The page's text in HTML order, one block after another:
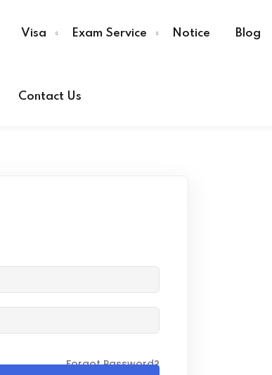
Visa Exam Service Notice Blog
Contact Us
Forgot Password?
Lost your password?